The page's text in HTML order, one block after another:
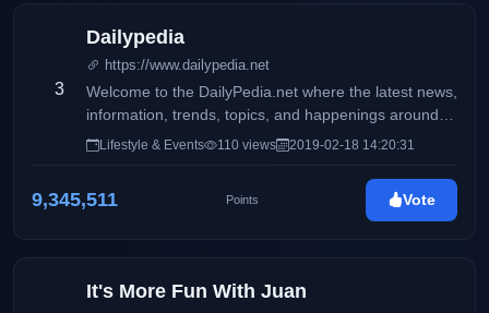
3
Dailypedia
https://www.dailypedia.net
Welcome to the DailyPedia.net where the latest news,
information, trends, topics, and happenings around
the globe are featured and shared by online writers
Lifestyle & Events 110 views 2019-02-18 14:20:31
9,345,511 Points Vote
It's More Fun With Juan